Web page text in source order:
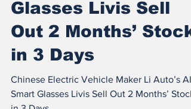
Auto’s AI Smart
Glasses Livis Sell
Out 2 Months’ Stock
in 3 Days